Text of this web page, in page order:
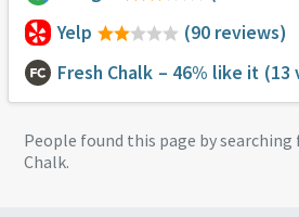
Yelp
(90 reviews)
Fresh Chalk – 46% like it (13
People found this page by searching
Chalk.